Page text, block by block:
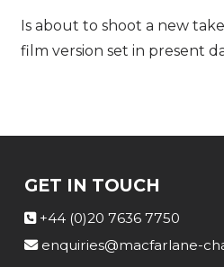
Is about to shoot a new take
film version set in present
GET IN TOUCH
+44 (0)20 7636 7750
enquiries@macfarlane-